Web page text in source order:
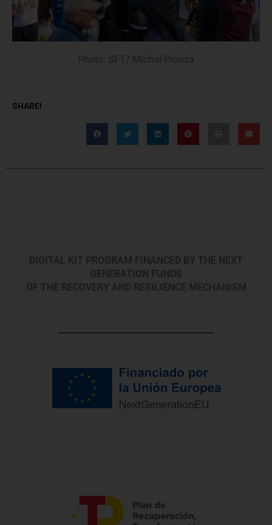
Photo: SFT/ Michal Prouza
SHARE!
DIGITAL KIT PROGRAM FINANCED BY THE NEXT
GENERATION FUNDS
OF THE RECOVERY AND RESILIENCE MECHANISM